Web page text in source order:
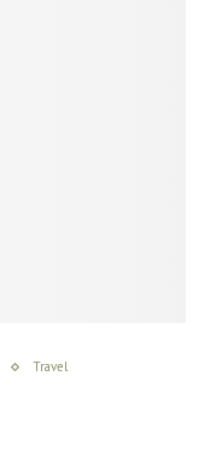
Travel